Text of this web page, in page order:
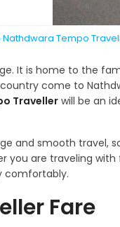
Nathdwara Tempo
It is home to the
come to
Travellerwill be an
and smooth travel,
you are traveling
comfortably.
Fare